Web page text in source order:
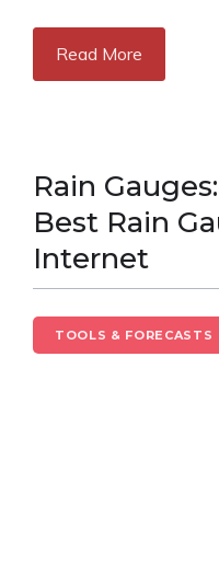
Read More
Rain
Best Rain
Internet
TOOLS & FORECASTS